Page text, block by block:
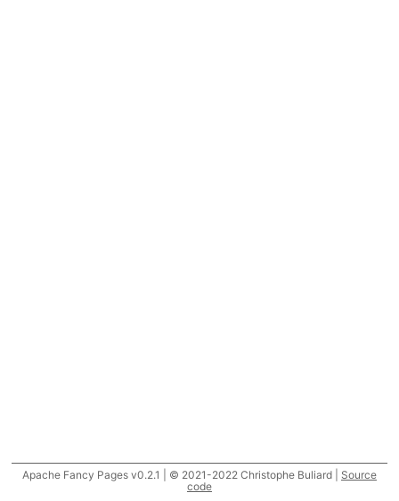
Apache Fancy Pages v0.2.1 | © 2021-2022 Christophe Buliard | Source
code